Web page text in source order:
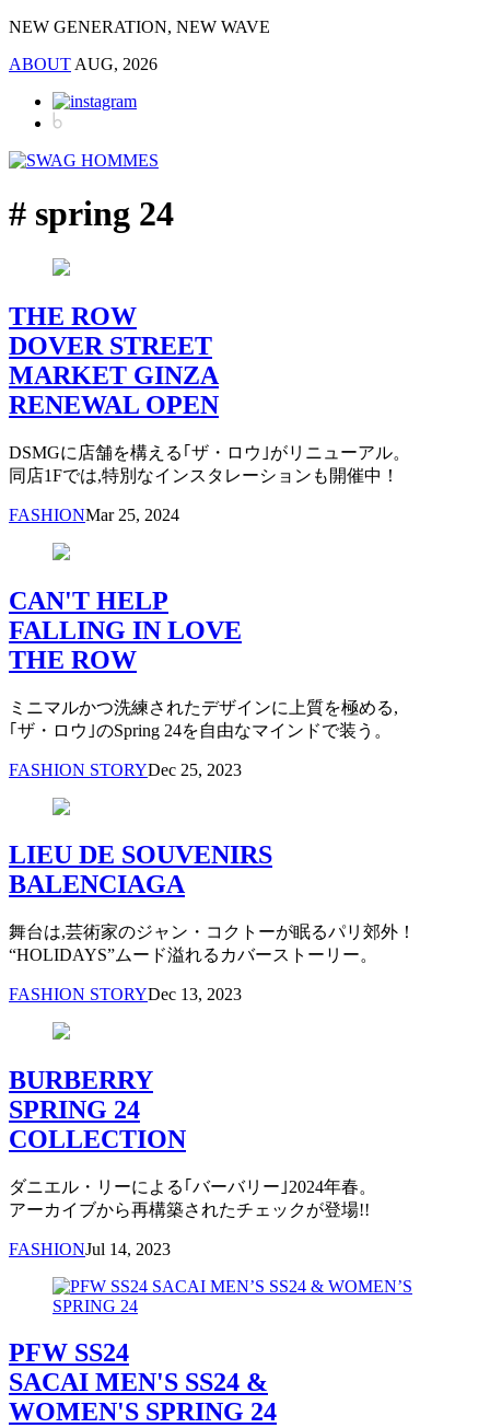
NEW GENERATION, NEW WAVE
ABOUT AUG, 2026
# spring 24
THE ROW
DOVER STREET
MARKET GINZA
RENEWAL OPEN
DSMGに店舗を構える｢ザ・ロウ｣がリニューアル。
同店1Fでは,特別なインスタレーションも開催中！
FASHIONMar 25, 2024
CAN'T HELP
FALLING IN LOVE
THE ROW
ミニマルかつ洗練されたデザインに上質を極める,
｢ザ・ロウ｣のSpring 24を自由なマインドで装う。
FASHION STORYDec 25, 2023
LIEU DE SOUVENIRS
BALENCIAGA
舞台は,芸術家のジャン・コクトーが眠るパリ郊外！
“HOLIDAYS”ムード溢れるカバーストーリー。
FASHION STORYDec 13, 2023
BURBERRY
SPRING 24
COLLECTION
ダニエル・リーによる｢バーバリー｣2024年春。
アーカイブから再構築されたチェックが登場!!
FASHIONJul 14, 2023
PFW SS24
SACAI MEN'S SS24 &
WOMEN'S SPRING 24